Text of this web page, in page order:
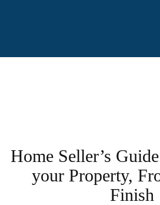
Home Seller’s
your Property,
Finish